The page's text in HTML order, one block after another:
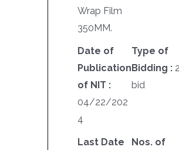
Wrap Film
350MM.
Date of
Publication
of NIT :
04/22/202
4
Type of
Bidding : 2
bid
Last Date
Nos. of